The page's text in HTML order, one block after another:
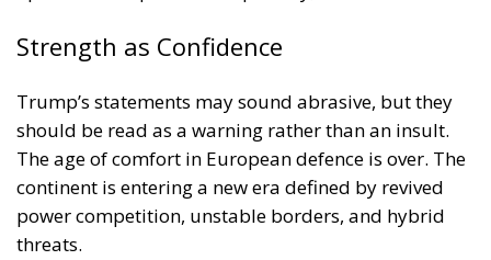
Strength as Confidence
Trump’s statements may sound abrasive, but they
should be read as a warning rather than an insult.
The age of comfort in European defence is over. The
continent is entering a new era defined by revived
power competition, unstable borders, and hybrid
threats.